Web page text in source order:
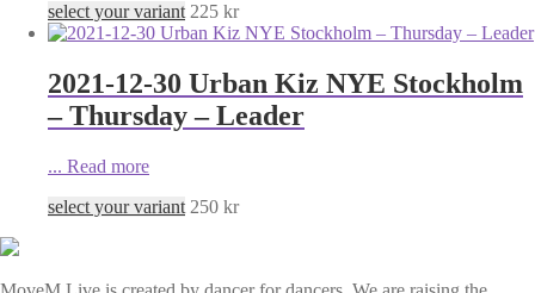
select your variant 225 kr
2021-12-30 Urban Kiz NYE Stockholm
– Thursday – Leader
... Read more
select your variant 250 kr